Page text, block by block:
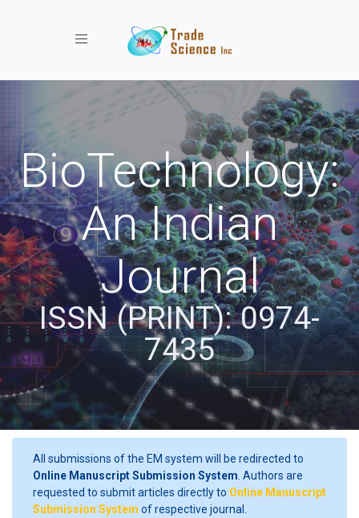
Toggle navigation
BioTechnology:
An Indian
Journal
ISSN (PRINT): 0974-
7435
All submissions of the EM system will be redirected to
Online Manuscript Submission System . Authors are
requested to submit articles directly to Online Manuscript
Submission System of respective journal.